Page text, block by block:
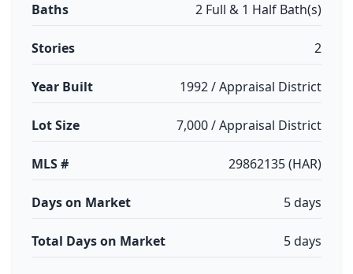
Baths 2 Full & 1 Half Bath(s)
Stories 2
Year Built 1992 / Appraisal District
Lot Size 7,000 / Appraisal District
MLS # 29862135 (HAR)
Days on Market 5 days
Total Days on Market 5 days